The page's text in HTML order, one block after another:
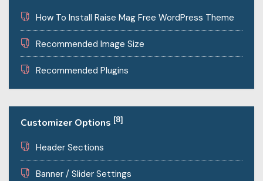
How To Install Raise Mag Free WordPress Theme
Recommended Image Size
Recommended Plugins
Customizer Options [8]
Header Sections
Banner / Slider Settings